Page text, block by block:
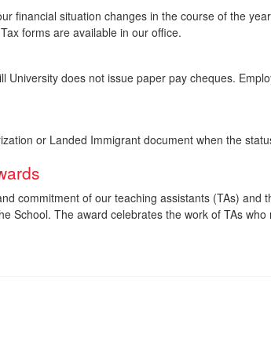
financial situation changes in the course of the
forms are available in our office.
does not issue paper pay cheques.
or Landed Immigrant document when the
commitment of our teaching assistants (TAs) and
School. The award celebrates the work of TAs who